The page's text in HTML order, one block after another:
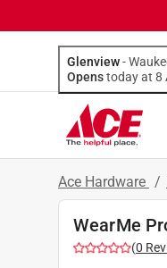
Glenview-
Opens
Ace Hardware /
WearMe
(0